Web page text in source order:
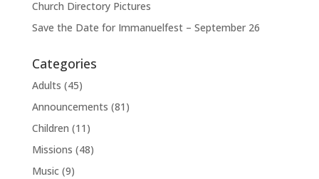
Church Directory Pictures
Save the Date for Immanuelfest – September 26
Categories
Adults (45)
Announcements (81)
Children (11)
Missions (48)
Music(9)